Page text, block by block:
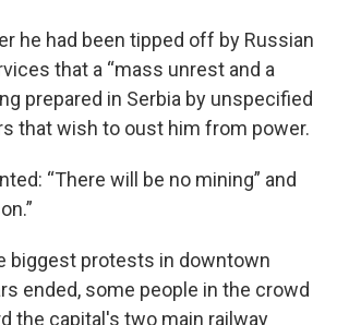
he had been tipped off by Russian
that a “mass unrest and a
prepared in Serbia by unspecified
that wish to oust him from power.
“There will be no mining” and
biggest protests in downtown
ended, some people in the crowd
the capital's two main railway